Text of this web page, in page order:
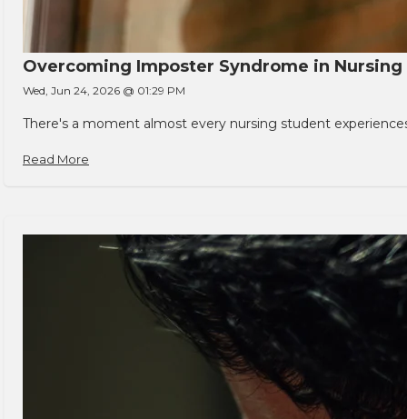
Overcoming Imposter Syndrome in Nursing
Wed, Jun 24, 2026 @ 01:29 PM
There's a moment almost every nursing student
Read More